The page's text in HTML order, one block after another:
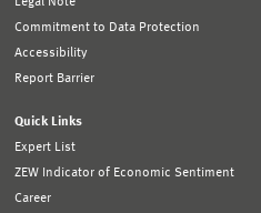
Commitment to Data Protection
Accessibility
Report Barrier
Quick Links
Expert List
ZEW Indicator of Economic Sentiment
Career